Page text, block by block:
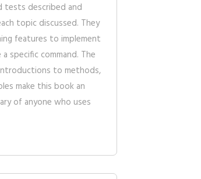
described and
topic discussed. They
features to implement
specific command. The
to methods,
make this book an
of anyone who uses